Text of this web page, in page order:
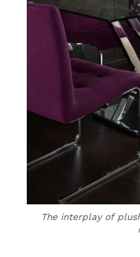
The interplay of